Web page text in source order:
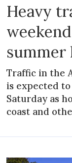
Heavy
summer
Traffic in the
is expected
Saturday as
coast and